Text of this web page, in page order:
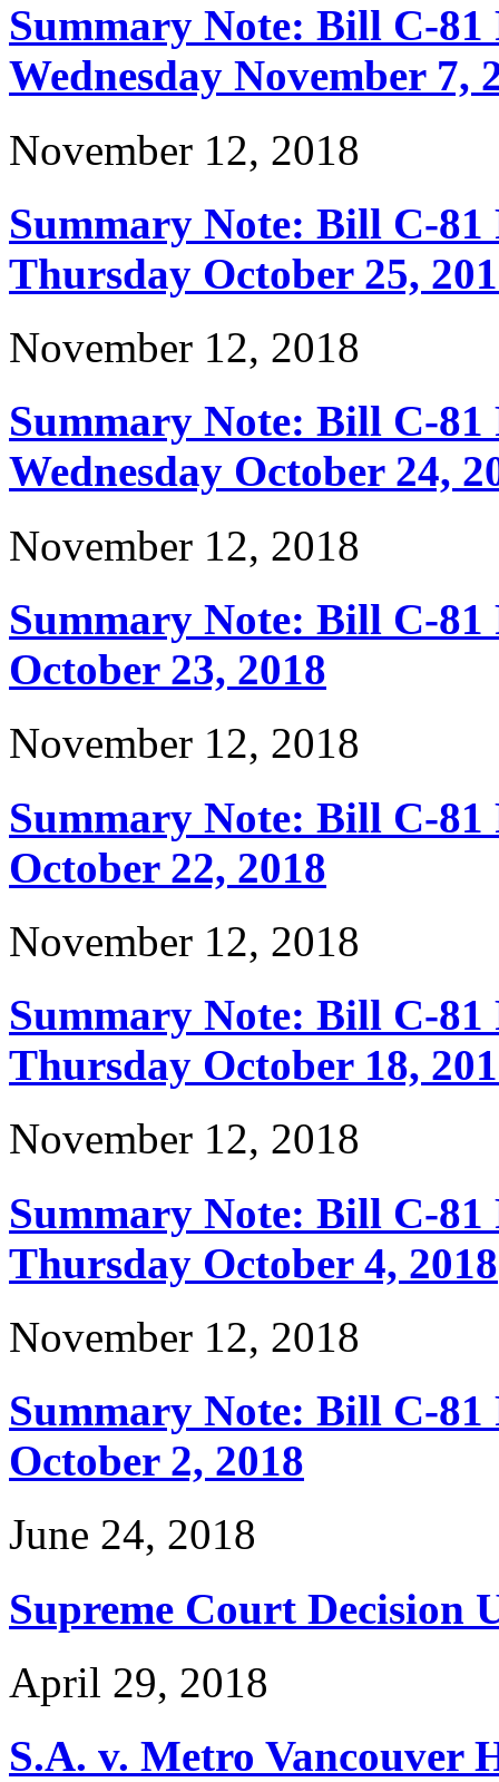
Summary Note: Bill C-
Wednesday November 7,
November 12, 2018
Summary Note: Bill C-
Thursday October 25,
November 12, 2018
Summary Note: Bill C-
Wednesday October 24,
November 12, 2018
Summary Note: Bill C-
October 23, 2018
November 12, 2018
Summary Note: Bill C-
October 22, 2018
November 12, 2018
Summary Note: Bill C-
Thursday October 18,
November 12, 2018
Summary Note: Bill C-
Thursday October 4, 2018
November 12, 2018
Summary Note: Bill C-
October 2, 2018
June 24, 2018
Supreme Court Decision
April 29, 2018
S.A. v. Metro Vancouver